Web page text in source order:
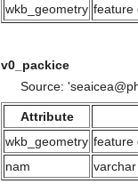
wkb_geometry feature
v0_packice
Source:
Attribute
wkb_geometry feature
nam
varchar